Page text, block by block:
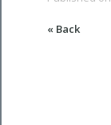
« Back